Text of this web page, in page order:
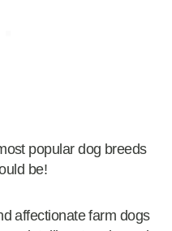
popular dog breeds
be!
affectionate farm dogs